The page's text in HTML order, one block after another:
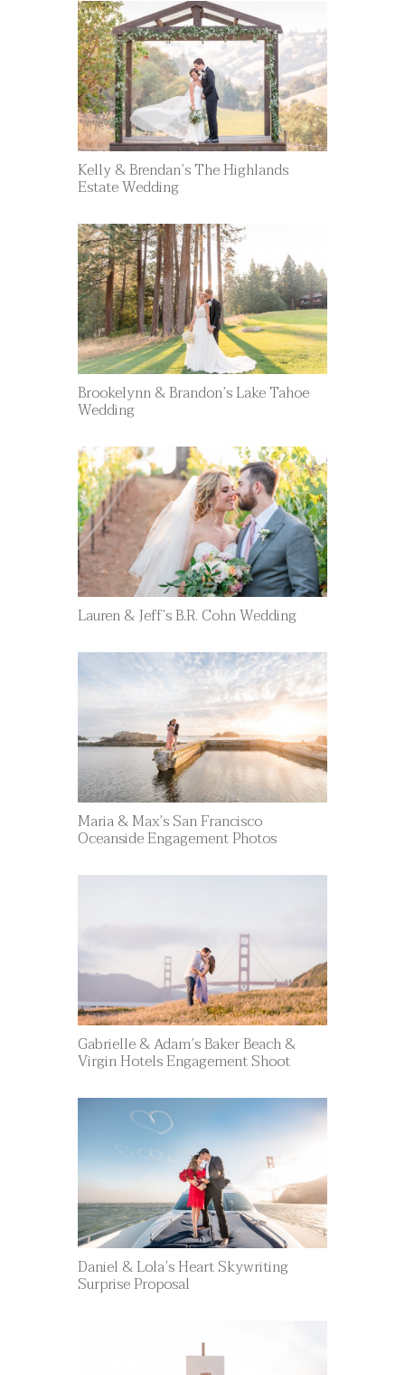
Kelly & Brendan’s The Highlands
Estate Wedding
Brookelynn & Brandon’s Lake Tahoe
Wedding
Lauren & Jeff’s B.R. Cohn Wedding
Maria & Max’s San Francisco
Oceanside Engagement Photos
Gabrielle & Adam’s Baker Beach &
Virgin Hotels Engagement Shoot
Daniel & Lola’s Heart Skywriting
Surprise Proposal